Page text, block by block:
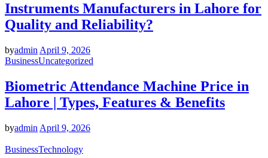
Instruments Manufacturers in Lahore for
Quality and Reliability?
byadmin April 9, 2026
BusinessUncategorized
Biometric Attendance Machine Price in
Lahore | Types, Features & Benefits
byadmin April 9, 2026
BusinessTechnology